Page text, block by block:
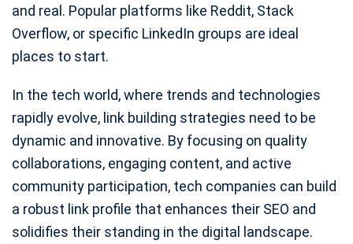
and real. Popular platforms like Reddit, Stack
Overflow, or specific LinkedIn groups are ideal
places to start.
In the tech world, where trends and technologies
rapidly evolve, link building strategies need to be
dynamic and innovative. By focusing on quality
collaborations, engaging content, and active
community participation, tech companies can build
a robust link profile that enhances their SEO and
solidifies their standing in the digital landscape.